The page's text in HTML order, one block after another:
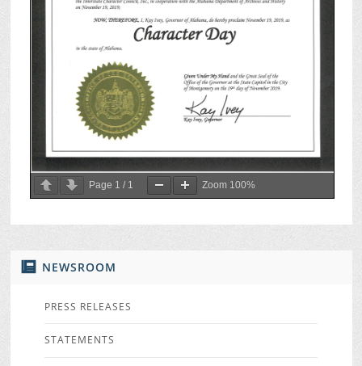
NEWSROOM
PRESS RELEASES
STATEMENTS
Page 1 / 1 Zoom 100%